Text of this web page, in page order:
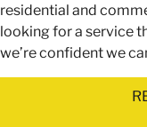
residential and
looking for a service
we’re confident we